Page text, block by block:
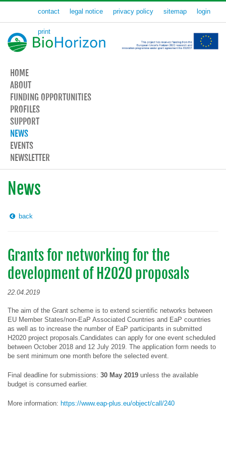
contact legal notice privacy policy sitemap login
print
HOME
ABOUT
FUNDING OPPORTUNITIES
PROFILES
SUPPORT
NEWS
EVENTS
NEWSLETTER
News
back
Grants for networking for the
development of H2020 proposals
22.04.2019
The aim of the Grant scheme is to extend scientific networks between
EU Member States/non-EaP Associated Countries and EaP countries
as well as to increase the number of EaP participants in submitted
H2020 project proposals.Candidates can apply for one event scheduled
between October 2018 and 12 July 2019. The application form needs to
be sent minimum one month before the selected event.
Final deadline for submissions: 30 May 2019 unless the available
budget is consumed earlier.
More information: https://www.eap-plus.eu/object/call/240